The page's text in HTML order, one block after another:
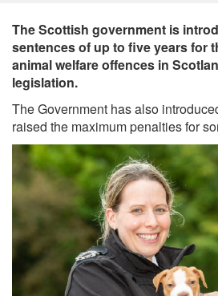
The Scottish government is
sentences of up to five years for
animal welfare offences in
legislation.
The Government has also
raised the maximum penalties for